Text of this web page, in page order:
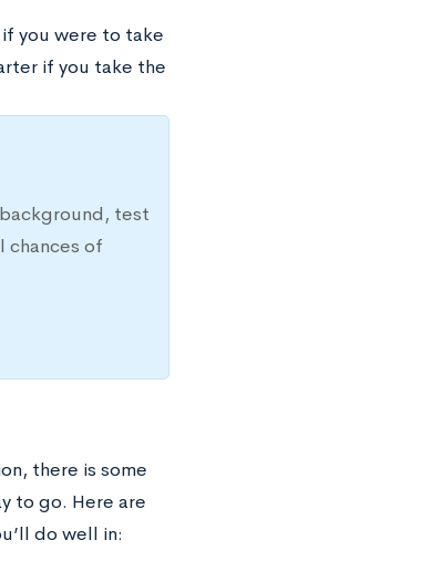
you were to take
if you take the
test
chances of
there is some
to go. Here are
do well in: